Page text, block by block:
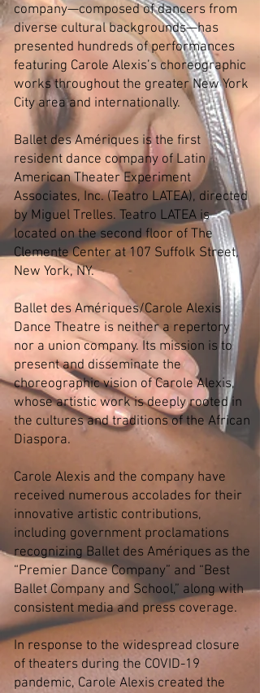
company—composed of dancers from
diverse cultural backgrounds—has
presented hundreds of performances
featuring Carole Alexis’s choreographic
works throughout the greater New York
City area and internationally.
Ballet des Amériques is the first
resident dance company of Latin
American Theater Experiment
Associates, Inc. (Teatro LATEA), directed
by Miguel Trelles. Teatro LATEA is
located on the second floor of The
Clemente Center at 107 Suffolk Street,
New York, NY.
Ballet des Amériques/Carole Alexis
Dance Theatre is neither a repertory
nor a union company. Its mission is to
present and disseminate the
choreographic vision of Carole Alexis,
whose artistic work is deeply rooted in
the cultures and traditions of the African
Diaspora.
Carole Alexis and the company have
received numerous accolades for their
innovative artistic contributions,
including government proclamations
recognizing Ballet des Amériques as the
“Premier Dance Company” and “Best
Ballet Company and School,” along with
consistent media and press coverage.
In response to the widespread closure
of theaters during the COVID-19
pandemic, Carole Alexis created the